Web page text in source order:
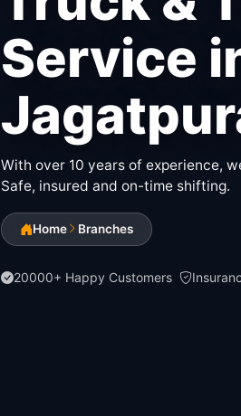
Service
With over 10 years of experience,
Safe, insured and on-time shifting.
Home Branches
20000+ Happy Customers